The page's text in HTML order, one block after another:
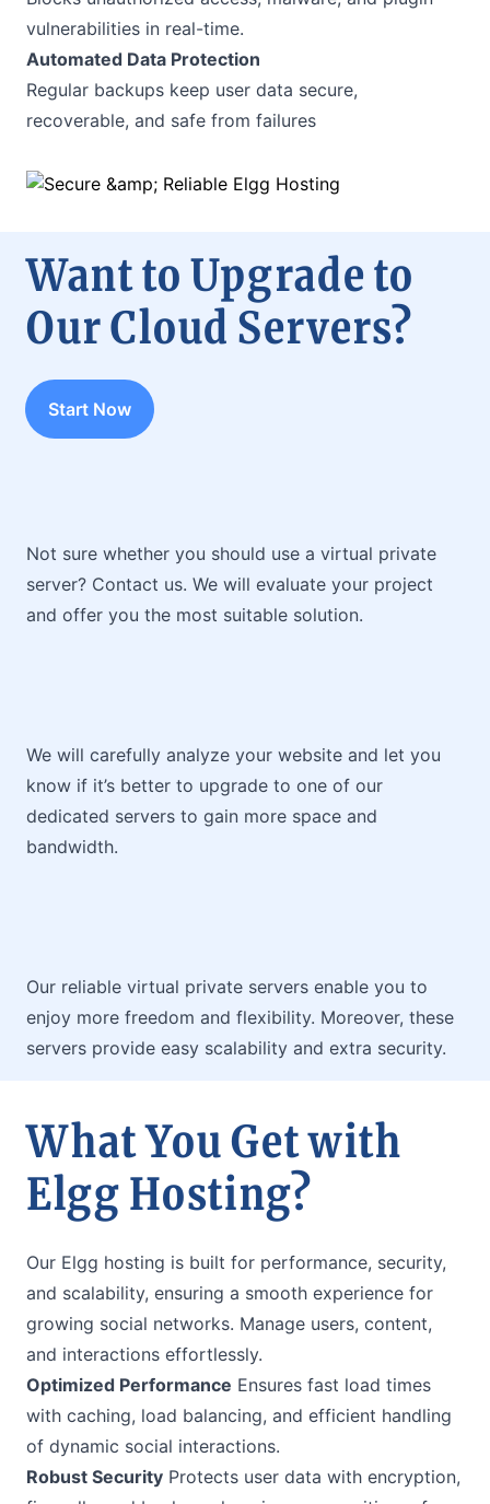
vulnerabilities in real-time.
Automated Data Protection
Regular backups keep user data secure,
recoverable, and safe from failures
Want to Upgrade to
Our Cloud Servers?
Start Now
Not sure whether you should use a virtual private
server? Contact us. We will evaluate your project
and offer you the most suitable solution.
We will carefully analyze your website and let you
know if it’s better to upgrade to one of our
dedicated servers to gain more space and
bandwidth.
Our reliable virtual private servers enable you to
enjoy more freedom and flexibility. Moreover, these
servers provide easy scalability and extra security.
What You Get with
Elgg Hosting?
Our Elgg hosting is built for performance, security,
and scalability, ensuring a smooth experience for
growing social networks. Manage users, content,
and interactions effortlessly.
Optimized Performance Ensures fast load times
with caching, load balancing, and efficient handling
of dynamic social interactions.
Robust Security Protects user data with encryption,